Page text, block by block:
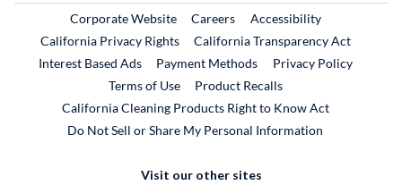
Corporate WebsiteExternal Link
CareersExternal Link
Accessibility
California Privacy Rights
California Transparency Act
Interest Based Ads
Payment Methods
Privacy Policy
Terms of Use
Product RecallsExternal Link
California Cleaning Products Right to Know Act
Do Not Sell or Share My Personal Information
Visit our other sites